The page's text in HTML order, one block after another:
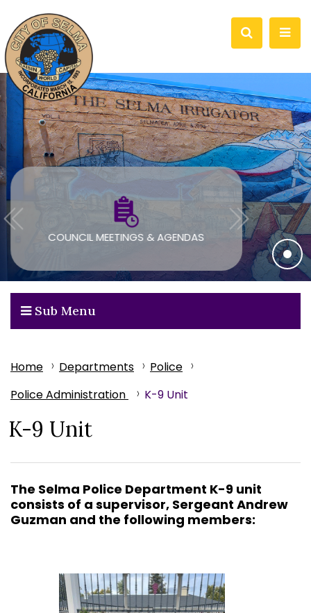
COUNCIL MEETINGS & AGENDAS
Sub Menu
Home Departments
Police
Police Administration
K-9 Unit
K-9 Unit
The Selma Police Department K-9 unit
consists of a supervisor, Sergeant Andrew
Guzman and the following members: